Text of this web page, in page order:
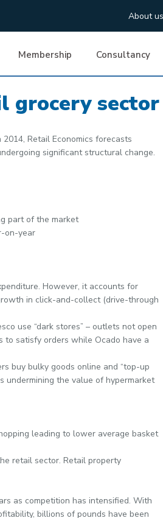
About us
Membership Consultancy
grocery sector
Retail Economics forecasts
significant structural change.
part of the market
on-year
However, it accounts for
in click-and-collect (drive-through
use “dark stores” – outlets not open
satisfy orders while Ocado have a
buy bulky goods online and “top-up
undermining the value of hypermarket
leading to lower average basket
retail sector. Retail property
as competition has intensified. With
billions of pounds have been